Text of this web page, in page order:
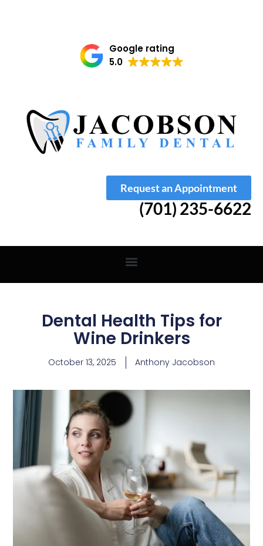
Google rating
5.0
Request an Appointment
(701) 235-6622
Dental Health Tips for
Wine Drinkers
October 13, 2025 Anthony Jacobson